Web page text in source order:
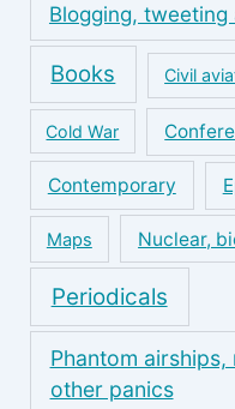
Blogging,
Books Civil
Cold War
Contemporary
Maps Nuclear,
Periodicals
Phantom
other panics